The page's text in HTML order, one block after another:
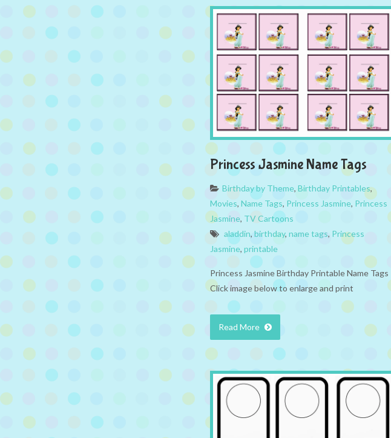
Princess Jasmine Name Tags
Birthday by Theme, Birthday Printables,
Movies, Name Tags, Princess Jasmine, Princess
Jasmine, TV Cartoons
aladdin, birthday, name tags, Princess
Jasmine, printable
Princess Jasmine Birthday Printable Name Tags
Click image below to enlarge and print
Read More